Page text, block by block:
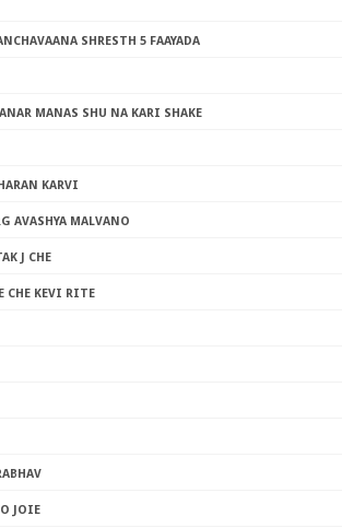
SHRESTH 5 FAAYADA
MANAS SHU NA KARI SHAKE
KARVI
AVASHYA MALVANO
J CHE
CHE KEVI RITE
JOIE